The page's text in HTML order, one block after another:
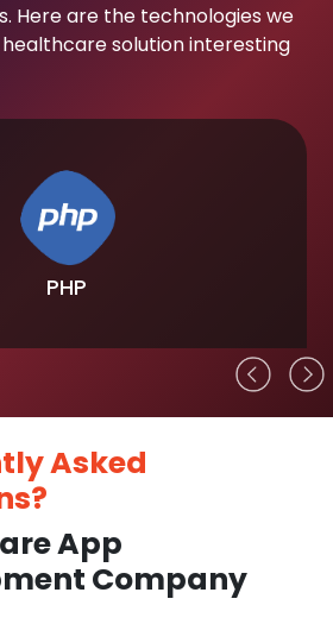
Here are the technologies we
solution interesting
PHP
Asked
App
Company